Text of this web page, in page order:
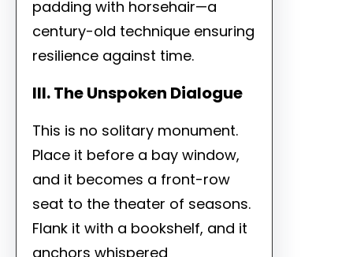
padding with horsehair—a
century-old technique ensuring
resilience against time.
III. The Unspoken Dialogue
This is no solitary monument.
Place it before a bay window,
and it becomes a front-row
seat to the theater of seasons.
Flank it with a bookshelf, and it
anchors whispered